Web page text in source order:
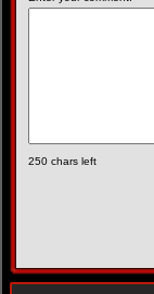
250 chars left